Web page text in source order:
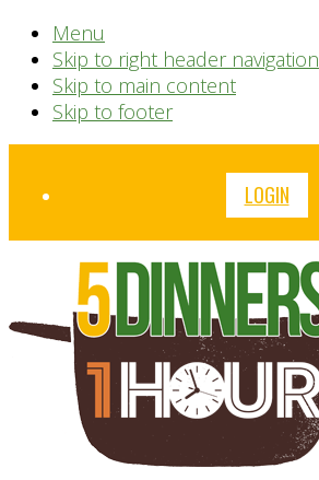
Menu
Skip to right header navigation
Skip to main content
Skip to footer
Before
LOGIN